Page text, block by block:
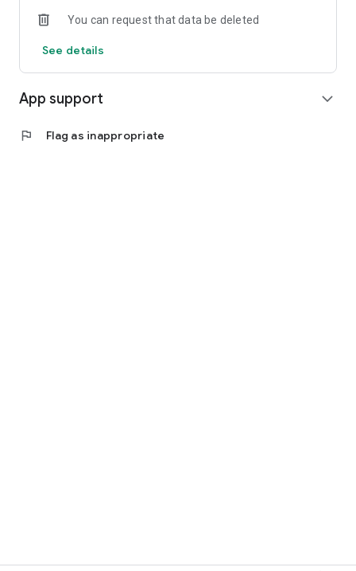
You can request that data be deleted
See details
App support expand_more
flag Flag as inappropriate